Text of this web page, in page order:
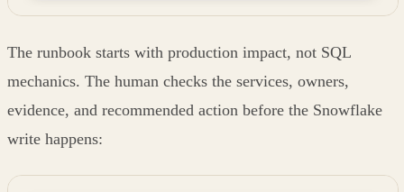
The runbook starts with production impact, not SQL
mechanics. The human checks the services, owners,
evidence, and recommended action before the Snowflake
write happens: